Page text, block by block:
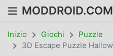
MODDROID.COM
Inizio Giochi
Puzzle
3D Escape Puzzle